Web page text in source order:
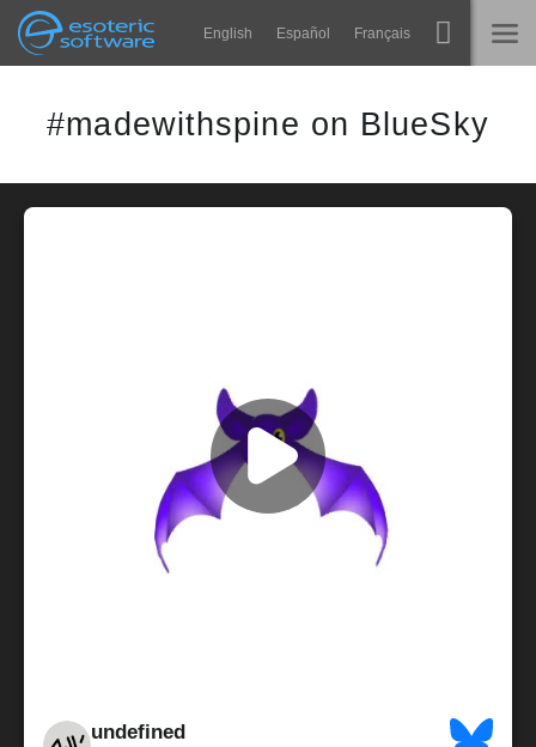
Esoteric Software
Navigation English Español Français
画廊
马上试用
采购
Main Content
#madewithspine on BlueSky
undefined